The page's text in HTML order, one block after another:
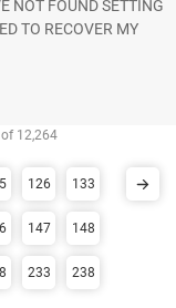
NOT FOUND SETTING
TO RECOVER MY
12,264
126 133
147 148
233 238